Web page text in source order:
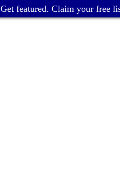
Get featured. Claim your free